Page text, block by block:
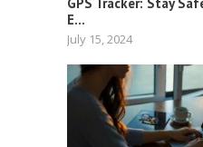
E...
July 15, 2024